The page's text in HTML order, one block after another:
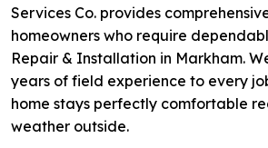
Services Co. provides
homeowners who require
Repair & Installation in Markham.
years of field experience to every
home stays perfectly comfortable
weather outside.